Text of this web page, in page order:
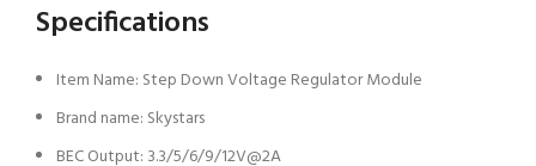
Specifications
Item Name: Step Down Voltage Regulator Module
Brand name: Skystars
BEC Output: 3.3/5/6/9/12V@2A